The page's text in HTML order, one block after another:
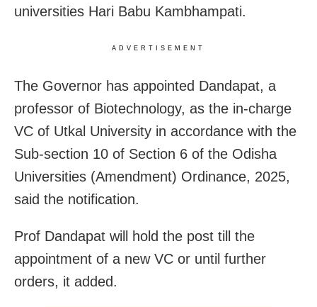
universities Hari Babu Kambhampati.
ADVERTISEMENT
The Governor has appointed Dandapat, a
professor of Biotechnology, as the in-charge
VC of Utkal University in accordance with the
Sub-section 10 of Section 6 of the Odisha
Universities (Amendment) Ordinance, 2025,
said the notification.
Prof Dandapat will hold the post till the
appointment of a new VC or until further
orders, it added.